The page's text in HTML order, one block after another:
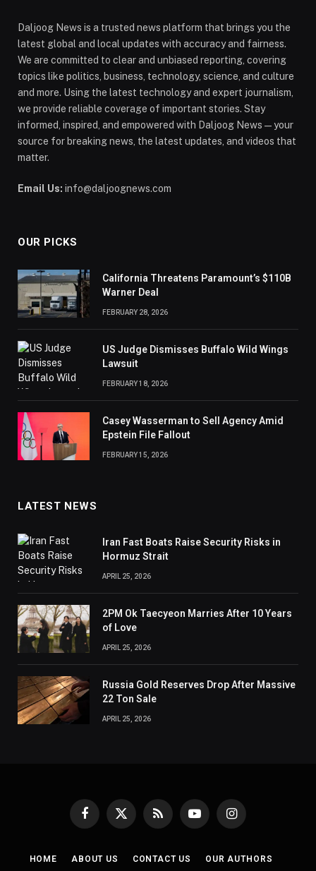
Daljoog News is a trusted news platform that brings you the
latest global and local updates with accuracy and fairness.
We are committed to clear and unbiased reporting, covering
topics like politics, business, technology, science, and culture
and more. Using the latest technology and expert journalism,
we provide reliable coverage of important stories. Stay
informed, inspired, and empowered with Daljoog News—your
source for breaking news, the latest updates, and videos that
matter.
Email Us: info@daljoognews.com
OUR PICKS
California Threatens Paramount’s $110B
Warner Deal
FEBRUARY 28, 2026
US Judge Dismisses Buffalo Wild Wings
Lawsuit
FEBRUARY 18, 2026
Casey Wasserman to Sell Agency Amid
Epstein File Fallout
FEBRUARY 15, 2026
LATEST NEWS
Iran Fast Boats Raise Security Risks in
Hormuz Strait
APRIL 25, 2026
2PM Ok Taecyeon Marries After 10 Years
of Love
APRIL 25, 2026
Russia Gold Reserves Drop After Massive
22 Ton Sale
APRIL 25, 2026
Facebook
X
RSS YouTubeInstagram
HOME ABOUT US CONTACT US OUR AUTHORS